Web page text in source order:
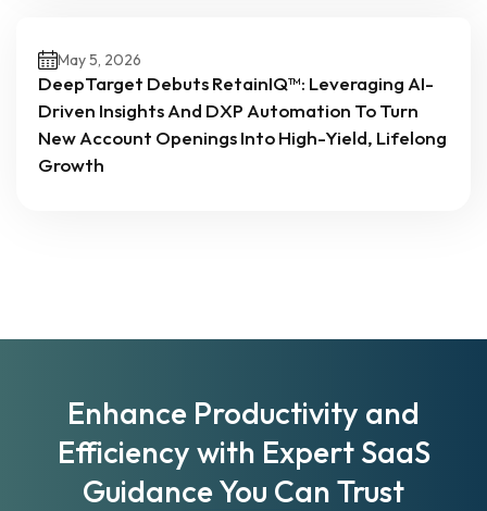
May 5, 2026
DeepTarget Debuts RetainIQ™: Leveraging AI-
Driven Insights And DXP Automation To Turn
New Account Openings Into High-Yield, Lifelong
Growth
Enhance Productivity and
Efficiency with Expert SaaS
Guidance You Can Trust